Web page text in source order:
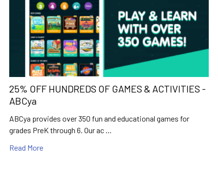
25% OFF HUNDREDS OF GAMES & ACTIVITIES -
ABCya
ABCya provides over 350 fun and educational games for
grades PreK through 6. Our ac …
Read More